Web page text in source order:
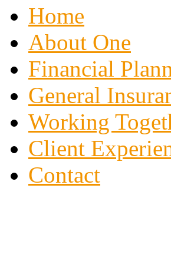
Home
About One
Financial
General
Working
Client
Contact